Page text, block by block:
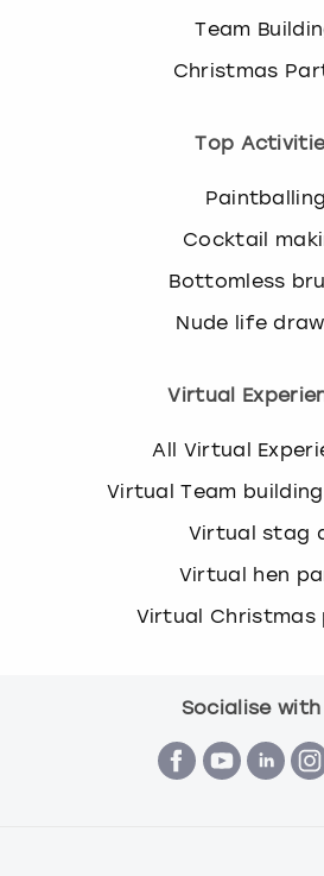
Team
Christmas
Top
Paintballing
Cocktail
Bottomless
Nude life
Virtual
All Virtual
Virtual Team
Virtual stag
Virtual hen
Virtual Christmas
Socialise with